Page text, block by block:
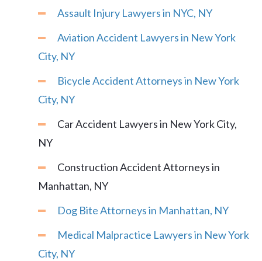
Assault Injury Lawyers in NYC, NY
Aviation Accident Lawyers in New York
City, NY
Bicycle Accident Attorneys in New York
City, NY
Car Accident Lawyers in New York City,
NY
Construction Accident Attorneys in
Manhattan, NY
Dog Bite Attorneys in Manhattan, NY
Medical Malpractice Lawyers in New York
City, NY